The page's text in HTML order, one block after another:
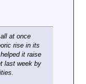
Tesla
aid
the
buy its main
sedan.
where
at once
rise in its
it raise
last week by